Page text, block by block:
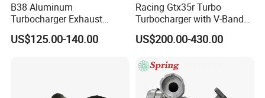
B38 Aluminum
Turbocharger Exhaust
Housing 7633795
11659895980
US$125.00-140.00
Racing Gtx35r Turbo
Turbocharger with V-Band
Housing and a/R 82
US$200.00-430.00